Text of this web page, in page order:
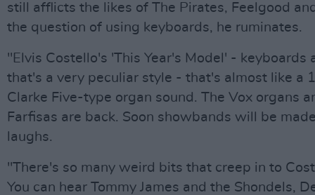
still afflicts the likes of The Pirates, Feelgood
the question of using keyboards, he ruminates.
"Elvis Costello's 'This Year's Model' - keyboards
that's a very peculiar style - that's almost like a
Clarke Five-type organ sound. The Vox organs
Farfisas are back. Soon showbands will be
laughs.
"There's so many weird bits that creep in to
You can hear Tommy James and the Shondels,